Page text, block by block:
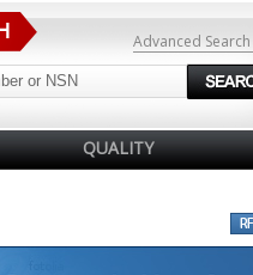
Advanced
QUALITY